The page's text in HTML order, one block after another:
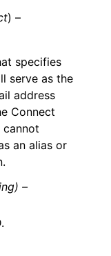
) –
specifies
serve as the
address
Connect
cannot
an alias or
–